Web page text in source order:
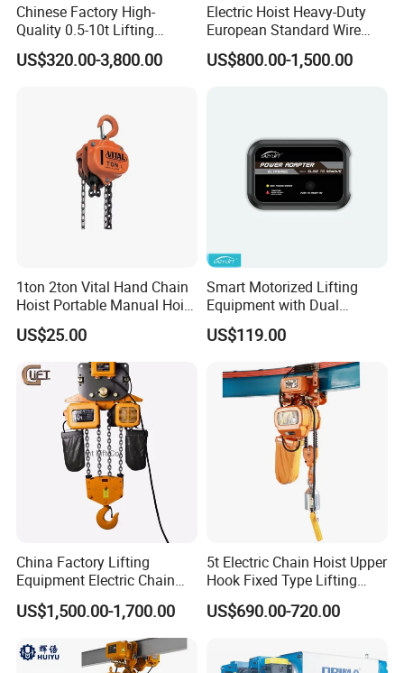
Chinese Factory High-
Quality 0.5-10t Lifting
Equipment Electric Mini
Crane Electric Chain Hoist
US$320.00-3,800.00
Electric Hoist Heavy-Duty
European Standard Wire
Rope Hoist
US$800.00-1,500.00
1ton 2ton Vital Hand Chain
Hoist Portable Manual Hoist
Heavy Duty
US$25.00
Smart Motorized Lifting
Equipment with Dual
Remote Controllers
Motorized Hoist
US$119.00
China Factory Lifting
Equipment Electric Chain
Hoist High Quality Lifting
Chain Block Hoist Electric
Winch Crane with Trolley
US$1,500.00-1,700.00
5t Electric Chain Hoist Upper
Hook Fixed Type Lifting
Machinery
US$690.00-720.00